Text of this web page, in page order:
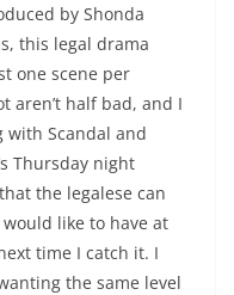
by Shonda
this legal drama
one scene per
aren’t half bad, and I
with Scandal and
Thursday night
the legalese can
like to have at
time I catch it. I
the same level